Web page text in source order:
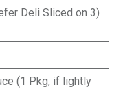
Deli Sliced on 3)
(1 Pkg, if lightly